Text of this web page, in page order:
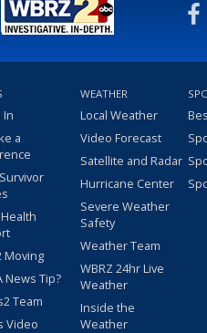
In
a
Moving
News Tip?
Team
Video
WEATHER
Local Weather
Video Forecast
Satellite and Radar
Hurricane Center
Severe Weather
Safety
Weather Team
WBRZ 24hr Live
Weather
Inside the
Weather